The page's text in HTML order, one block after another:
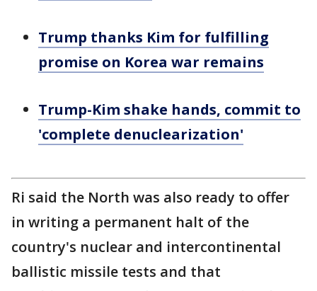
Trump thanks Kim for fulfilling
promise on Korea war remains
Trump-Kim shake hands, commit to
'complete denuclearization'
Ri said the North was also ready to offer
in writing a permanent halt of the
country's nuclear and intercontinental
ballistic missile tests and that